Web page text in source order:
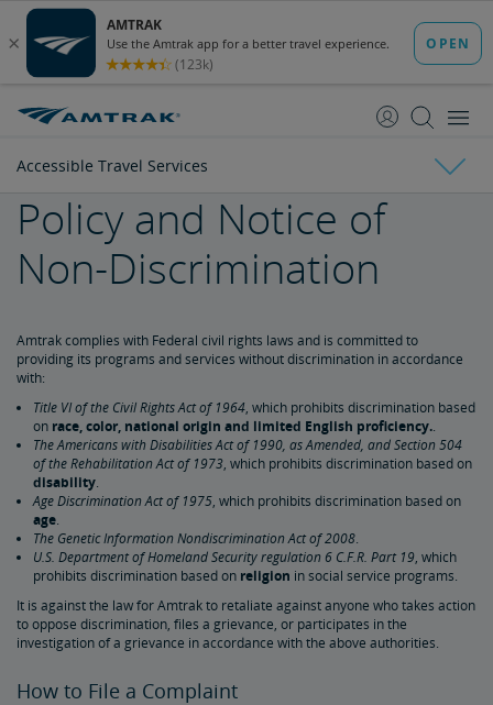
Content
Navigation
Accessible Travel Services
Tickets & Reservations
Purchase Tickets
Guide to Fares
Booking Limits
Unaccompanied Minors
Duplicate and Impossible Bookings
About Schedules and Timetables
Changes & Refunds
Refunds and Cancellations
How to Change Your Reservation
How to Cancel Your Reservation
eVouchers
How to Use Vouchers
Transportation Vouchers
Accessible Travel Services
Service Animals
Amtrak Connection Buses and Accessibility
Wheeled Mobility Devices
Meal Service for Customers with a Disability
Station Accessibility
Policy and Notice of
Non-Discrimination
Amtrak complies with Federal civil rights laws and is committed to
providing its programs and services without discrimination in accordance
with:
Title VI of the Civil Rights Act of 1964, which prohibits discrimination based
on race, color, national origin and limited English proficiency..
The Americans with Disabilities Act of 1990, as Amended, and Section 504
of the Rehabilitation Act of 1973, which prohibits discrimination based on
disability.
Age Discrimination Act of 1975, which prohibits discrimination based on
age.
The Genetic Information Nondiscrimination Act of 2008.
U.S. Department of Homeland Security regulation 6 C.F.R. Part 19, which
prohibits discrimination based on religion in social service programs.
It is against the law for Amtrak to retaliate against anyone who takes action
to oppose discrimination, files a grievance, or participates in the
investigation of a grievance in accordance with the above authorities.
How to File a Complaint